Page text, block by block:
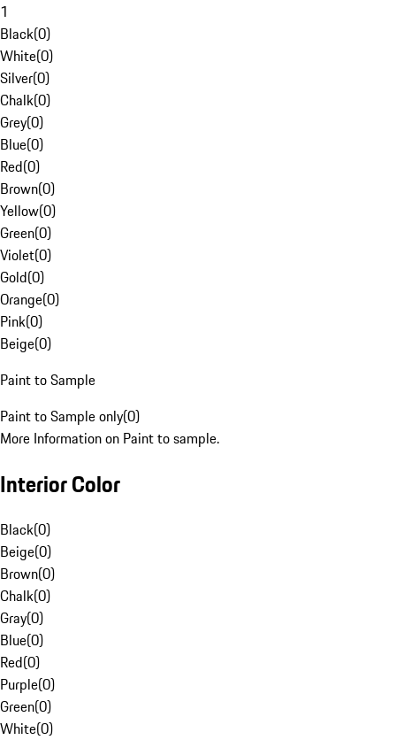
1
Black(0)
White(0)
Silver(0)
Chalk(0)
Grey(0)
Blue(0)
Red(0)
Brown(0)
Yellow(0)
Green(0)
Violet(0)
Gold(0)
Orange(0)
Pink(0)
Beige(0)
Paint to Sample
Paint to Sample only(0)
More Information on Paint to sample.
Interior Color
Black(0)
Beige(0)
Brown(0)
Chalk(0)
Gray(0)
Blue(0)
Red(0)
Purple(0)
Green(0)
White(0)